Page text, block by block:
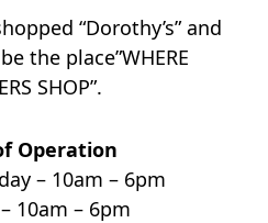
“Dorothy’s” and
the place”WHERE
SHOP”.
Operation
– 10am – 6pm
10am – 6pm